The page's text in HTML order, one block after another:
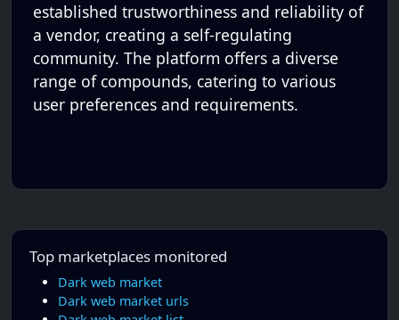
established trustworthiness and reliability of
a vendor, creating a self-regulating
community. The platform offers a diverse
range of compounds, catering to various
user preferences and requirements.
Top marketplaces monitored
Dark web market
Dark web market urls